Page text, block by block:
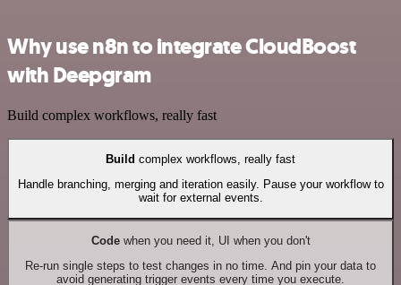
Why use n8n to integrate CloudBoost
with Deepgram
Build complex workflows, really fast
Build complex workflows, really fast
Handle branching, merging and iteration easily. Pause your workflow to
wait for external events.
Codewhen you need it, UI when you don't
Re-run single steps to test changes in no time. And pin your data to
avoid generating trigger events every time you execute.